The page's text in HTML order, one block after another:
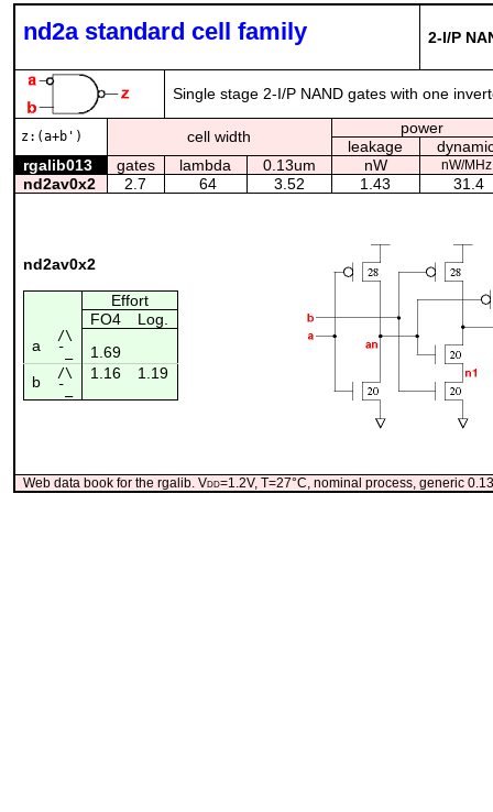
nd2a standard cell family 2-I/P
Single stage 2-I/P NAND gates with one
z:(a+b') cell width
power
leakage
rgalib013
gates lambda 0.13um nW nW/MHz
nd2av0x2 2.7 64 3.52 1.43 31.4
nd2av0x2
Effort
FO4
Log.
a
/\
¯_
1.69
b
/\ 1.16 1.19
¯_
Web data book for the rgalib. Vdd=1.2V, T=27°C, nominal process, generic